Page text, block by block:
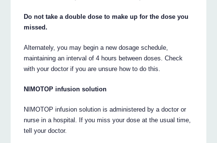
Do not take a double dose to make up for the dose you
missed.
Alternately, you may begin a new dosage schedule,
maintaining an interval of 4 hours between doses. Check
with your doctor if you are unsure how to do this.
NIMOTOP infusion solution
NIMOTOP infusion solution is administered by a doctor or
nurse in a hospital. If you miss your dose at the usual time,
tell your doctor.